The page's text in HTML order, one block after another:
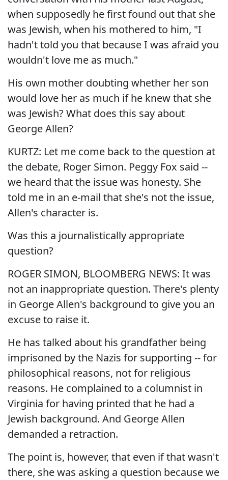
when supposedly he first found out that she
was Jewish, when his mothered to him, "I
hadn't told you that because I was afraid you
wouldn't love me as much."
His own mother doubting whether her son
would love her as much if he knew that she
was Jewish? What does this say about
George Allen?
KURTZ: Let me come back to the question at
the debate, Roger Simon. Peggy Fox said --
we heard that the issue was honesty. She
told me in an e-mail that she's not the issue,
Allen's character is.
Was this a journalistically appropriate
question?
ROGER SIMON, BLOOMBERG NEWS: It was
not an inappropriate question. There's plenty
in George Allen's background to give you an
excuse to raise it.
He has talked about his grandfather being
imprisoned by the Nazis for supporting -- for
philosophical reasons, not for religious
reasons. He complained to a columnist in
Virginia for having printed that he had a
Jewish background. And George Allen
demanded a retraction.
The point is, however, that even if that wasn't
there, she was asking a question because we